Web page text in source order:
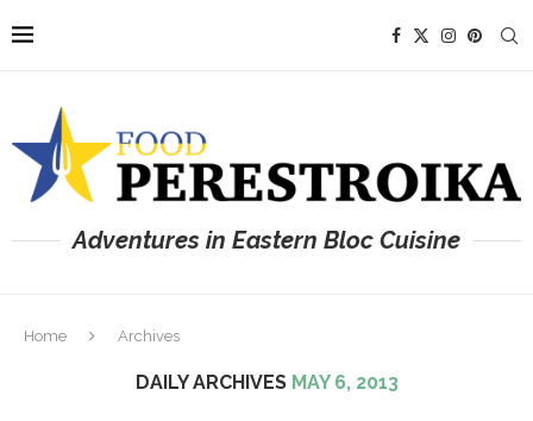
Adventures in Eastern Bloc Cuisine
Home Archives
DAILY ARCHIVES MAY 6, 2013